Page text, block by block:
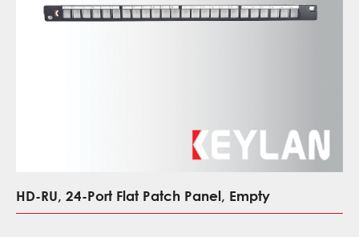
HD-RU, 24-Port Flat Patch Panel, Empty